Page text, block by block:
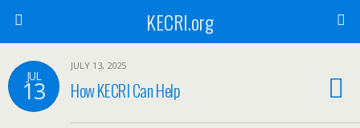
KECRI.org
JUL
13
JULY 13, 2025
How KECRI Can Help